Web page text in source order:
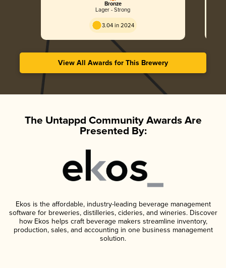
Bronze
Lager - Strong
3.04 in 2024
View All Awards for This Brewery
The Untappd Community Awards Are
Presented By:
Ekos is the affordable, industry-leading beverage management
software for breweries, distilleries, cideries, and wineries. Discover
how Ekos helps craft beverage makers streamline inventory,
production, sales, and accounting in one business management
solution.